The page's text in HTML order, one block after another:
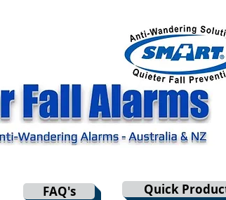
FAQ's Quick